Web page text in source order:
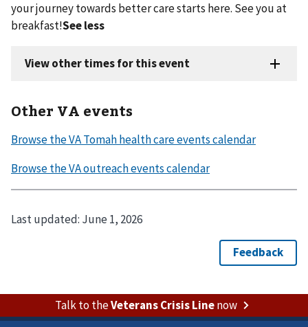
your journey towards better care starts here. See you at
breakfast!See less
Other VA events
Last updated: June 1, 2026
Talk to theVeterans Crisis Linenow